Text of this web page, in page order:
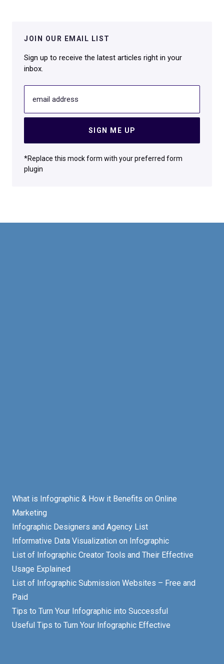
JOIN OUR EMAIL LIST
Sign up to receive the latest articles right in your
inbox.
email address
SIGN ME UP
*Replace this mock form with your preferred form
plugin
What is Infographic & How it Benefits on Online
Marketing
Infographic Designers and Agency List
Informative Data Visualization on Infographic
List of Infographic Creator Tools and Their Effective
Usage Explained
List of Infographic Submission Websites – Free and
Paid
Tips to Turn Your Infographic into Successful
Useful Tips to Turn Your Infographic Effective